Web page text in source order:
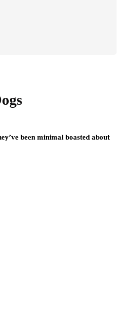
been minimal boasted about